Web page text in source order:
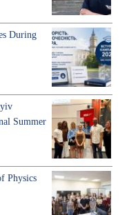
During
Summer
Physics